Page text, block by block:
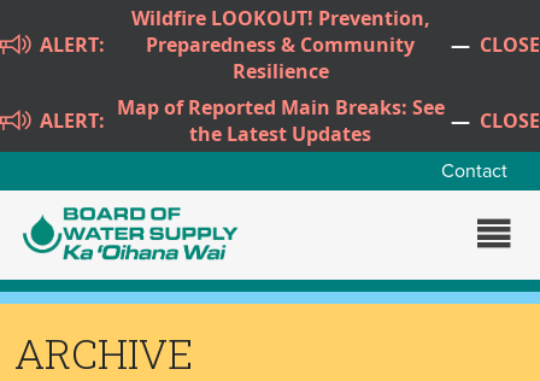
Skip to main content
ALERT:
Wildfire LOOKOUT! Prevention,
Preparedness & Community
Resilience
— CLOSE
ALERT: Map of Reported Main Breaks: See
the Latest Updates
— CLOSE
Contact
ARCHIVE